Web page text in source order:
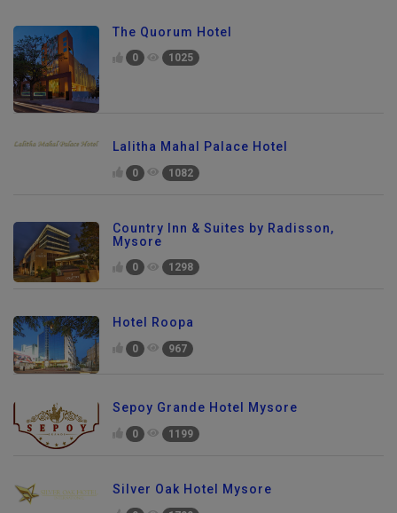
The Quorum Hotel
0 1025
Lalitha Mahal Palace Hotel
0 1082
Country Inn & Suites by Radisson,
Mysore
0 1298
Hotel Roopa
0 967
Sepoy Grande Hotel Mysore
0 1199
Silver Oak Hotel Mysore